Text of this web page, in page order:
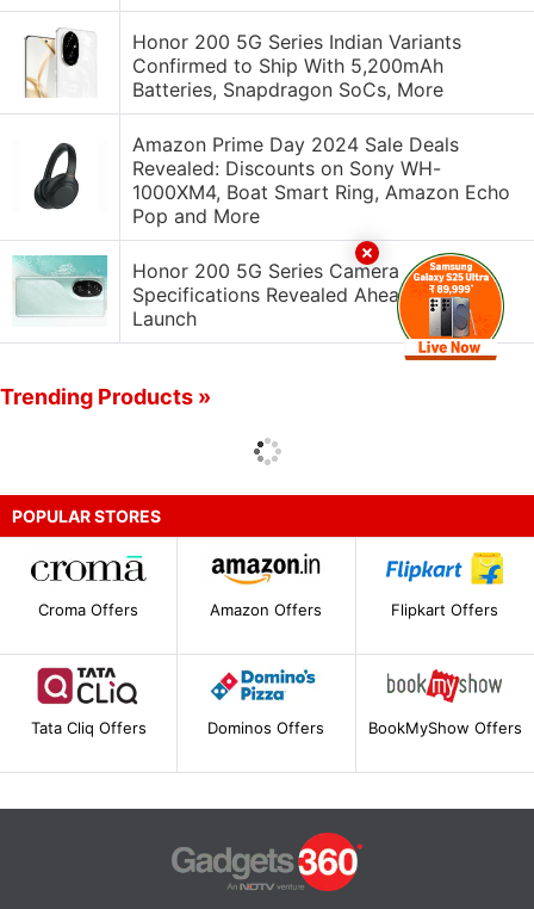
Honor 200 5G Series Indian Variants
Confirmed to Ship With 5,200mAh
Batteries, Snapdragon SoCs, More
Amazon Prime Day 2024 Sale Deals
Revealed: Discounts on Sony WH-
1000XM4, Boat Smart Ring, Amazon Echo
Pop and More
Honor 200 5G Series Camera
Specifications Revealed Ahead of India
Launch
Trending Products »
POPULAR STORES
Croma Offers Amazon Offers Flipkart Offers
Tata Cliq Offers Dominos Offers BookMyShow Offers